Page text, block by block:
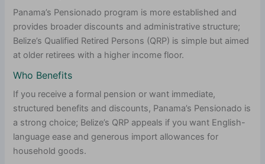
Panama’s Pensionado program is more established and
provides broader discounts and administrative structure;
Belize’s Qualified Retired Persons (QRP) is simple but aimed
at older retirees with a higher income floor.
Who Benefits
If you receive a formal pension or want immediate,
structured benefits and discounts, Panama’s Pensionado is
a strong choice; Belize’s QRP appeals if you want English-
language ease and generous import allowances for
household goods.